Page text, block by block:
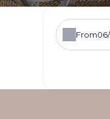
From